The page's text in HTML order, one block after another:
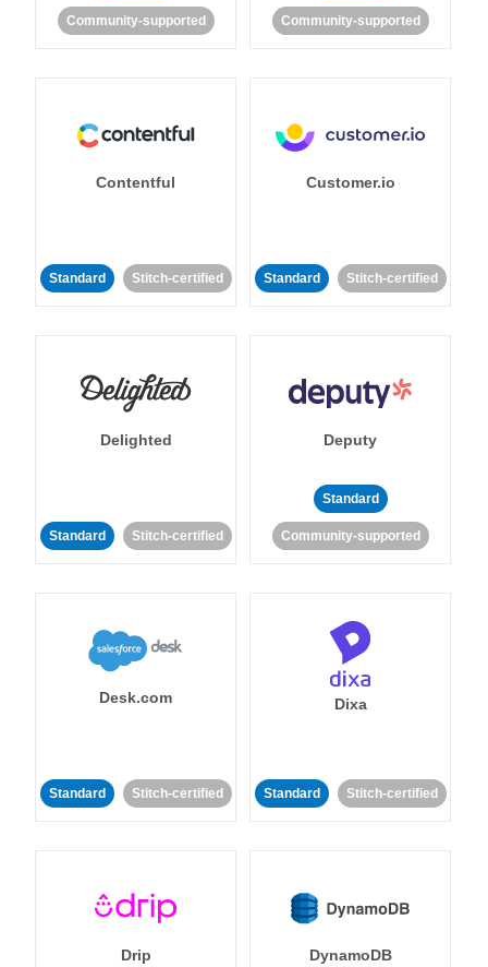
Community-supported Community-supported
Contentful
Standard Stitch-certified
Customer.io
Standard Stitch-certified
Delighted
Standard Stitch-certified
Deputy
Standard
Community-supported
Desk.com
Standard Stitch-certified
Dixa
Standard Stitch-certified
Drip DynamoDB